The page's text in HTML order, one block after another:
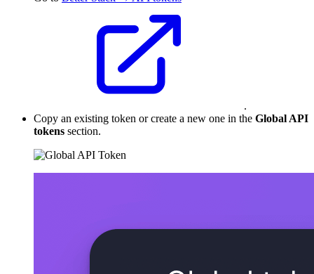
.
Copy an existing token or create a new one in the Global API
tokens section.